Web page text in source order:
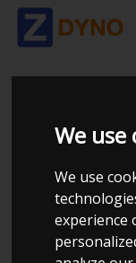
We use
We use
experience
FORD
5.0 TI-